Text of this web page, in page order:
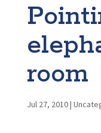
room
Jul 27, 2010|